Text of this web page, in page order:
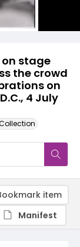
stage
the crowd
on
4 July
item
Manifest